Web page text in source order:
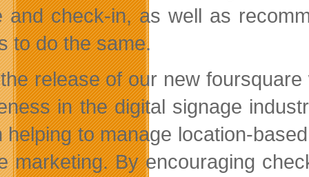
and check-in, as well as
to do the same.
release of our new
in the digital signage
helping to manage location-
marketing. By encouraging